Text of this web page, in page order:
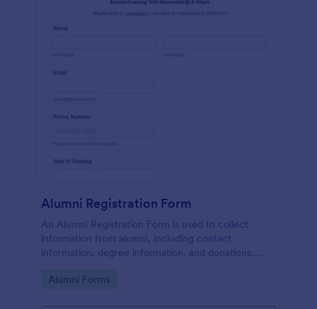
Alumni Registration Form
An Alumni Registration Form is used to collect
information from alumni, including contact
information, degree information, and donations.
ease!
Go to Category:
Alumni Forms